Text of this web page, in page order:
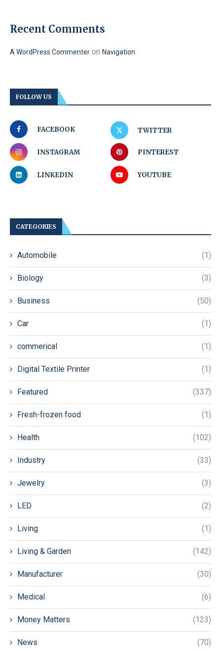
Recent Comments
A WordPress Commenter on Navigation
FOLLOW US
FACEBOOK TWITTER
INSTAGRAM PINTEREST
LINKEDIN YOUTUBE
CATEGORIES
Automobile (1)
Biology (3)
Business (50)
Car (1)
commerical (1)
Digital Textile Printer (1)
Featured (337)
Fresh-frozen food (1)
Health (102)
Industry (33)
Jewelry (3)
LED (2)
Living (1)
Living & Garden (142)
Manufacturer (30)
Medical (6)
Money Matters (123)
News (70)